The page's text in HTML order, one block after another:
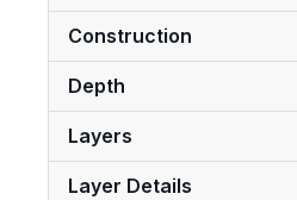
Construction
Depth
Layers
Layer Details